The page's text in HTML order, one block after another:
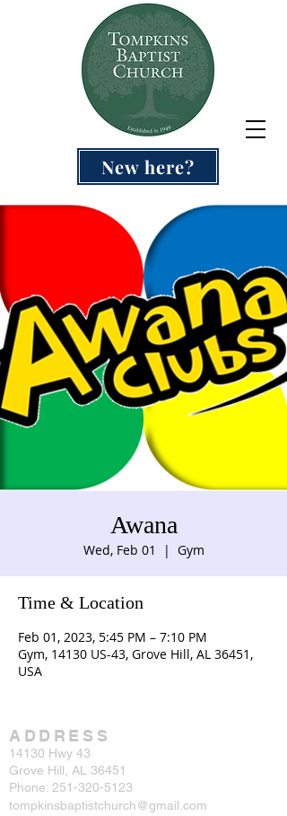
New here?
Awana
Wed, Feb 01
  |
Gym
Time & Location
Feb 01, 2023, 5:45 PM – 7:10 PM
Gym, 14130 US-43, Grove Hill, AL 36451,
USA
ADDRESS
14130 Hwy 43
Grove Hill, AL 36451
Phone: 251-320-5123
tompkinsbaptistchurch@gmail.com